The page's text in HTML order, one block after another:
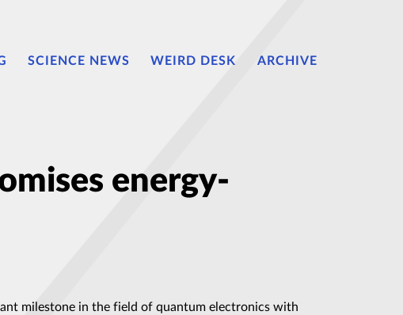
SCIENCE NEWS WEIRD DESK ARCHIVE
energy-
milestone in the field of quantum electronics with